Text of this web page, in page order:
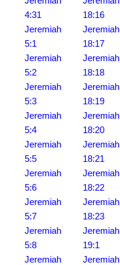
4:31
Jeremiah
5:1
Jeremiah
5:2
Jeremiah
5:3
Jeremiah
5:4
Jeremiah
5:5
Jeremiah
5:6
Jeremiah
5:7
Jeremiah
5:8
Jeremiah
18:16
Jeremiah
18:17
Jeremiah
18:18
Jeremiah
18:19
Jeremiah
18:20
Jeremiah
18:21
Jeremiah
18:22
Jeremiah
18:23
Jeremiah
19:1
Jeremiah